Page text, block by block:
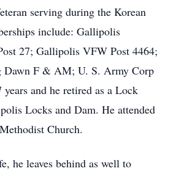
serving during the Korean
include: Gallipolis
27; Gallipolis VFW Post 4464;
F & AM; U. S. Army Corp
and he retired as a Lock
Locks and Dam. He attended
Church.
he leaves behind as well to